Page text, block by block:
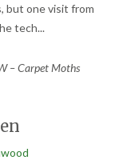
but one visit from
tech...
– Carpet Moths